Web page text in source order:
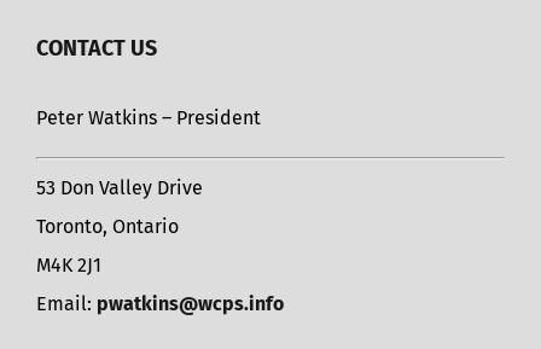
CONTACT US
Peter Watkins – President
53 Don Valley Drive
Toronto, Ontario
M4K 2J1
Email: pwatkins@wcps.info